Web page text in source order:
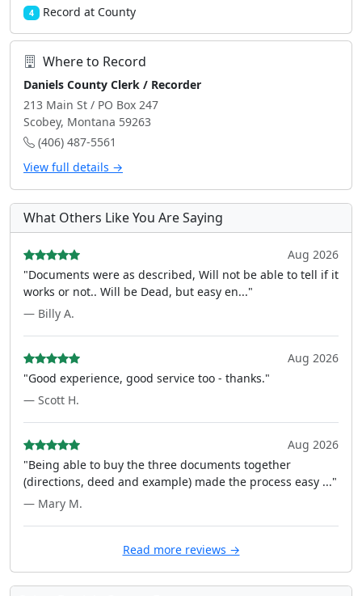
4 Record at County
Where to Record
Daniels County Clerk / Recorder
213 Main St / PO Box 247
Scobey, Montana 59263
(406) 487-5561
View full details →
What Others Like You Are Saying
Aug 2026
"Documents were as described, Will not be able to tell if it
works or not.. Will be Dead, but easy en..."
— Billy A.
Aug 2026
"Good experience, good service too - thanks."
— Scott H.
Aug 2026
"Being able to buy the three documents together
(directions, deed and example) made the process easy ..."
— Mary M.
Read more reviews →